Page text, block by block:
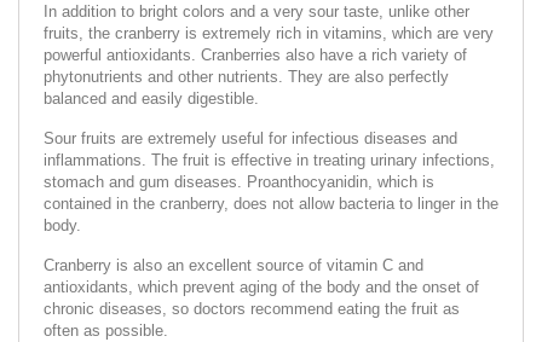
In addition to bright colors and a very sour taste, unlike other
fruits, the cranberry is extremely rich in vitamins, which are very
powerful antioxidants. Cranberries also have a rich variety of
phytonutrients and other nutrients. They are also perfectly
balanced and easily digestible.
Sour fruits are extremely useful for infectious diseases and
inflammations. The fruit is effective in treating urinary infections,
stomach and gum diseases. Proanthocyanidin, which is
contained in the cranberry, does not allow bacteria to linger in the
body.
Cranberry is also an excellent source of vitamin C and
antioxidants, which prevent aging of the body and the onset of
chronic diseases, so doctors recommend eating the fruit as
often as possible.